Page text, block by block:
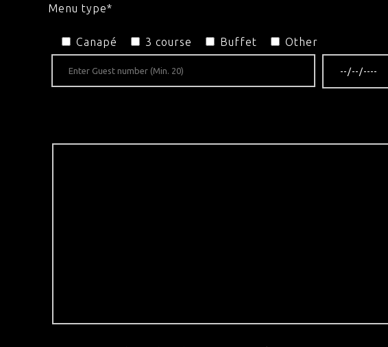
Menu type*
Canapé 3 course Buffet Other